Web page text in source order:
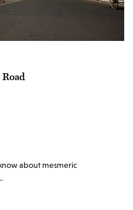
Road
about mesmeric